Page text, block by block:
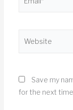
Save my
for the next